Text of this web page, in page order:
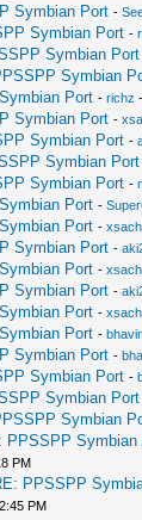
Symbian Port -
Symbian Port -
Symbian Port
Symbian
Port -richz
Symbian Port -
Symbian Port -
Symbian Port
Symbian Port -
Port -
Port -
Symbian Port -
Port -
Symbian Port -
Port -
Port -
Symbian Port -
Symbian Port -
Symbian Port
Symbian
PPSSPP Symbian
PM
PPSSPP
PM